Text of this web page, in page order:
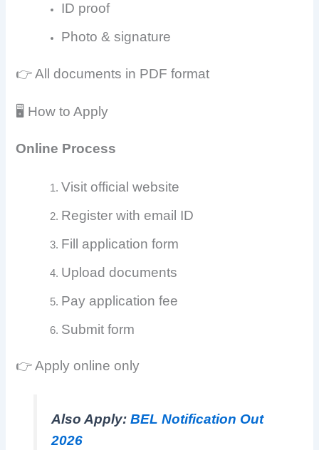
ID proof
Photo & signature
👉 All documents in PDF format
🖥️ How to Apply
Online Process
Visit official website
Register with email ID
Fill application form
Upload documents
Pay application fee
Submit form
👉 Apply online only
Also Apply: BEL Notification Out
2026